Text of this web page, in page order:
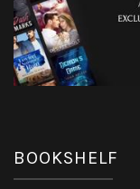
BOOKSHELF